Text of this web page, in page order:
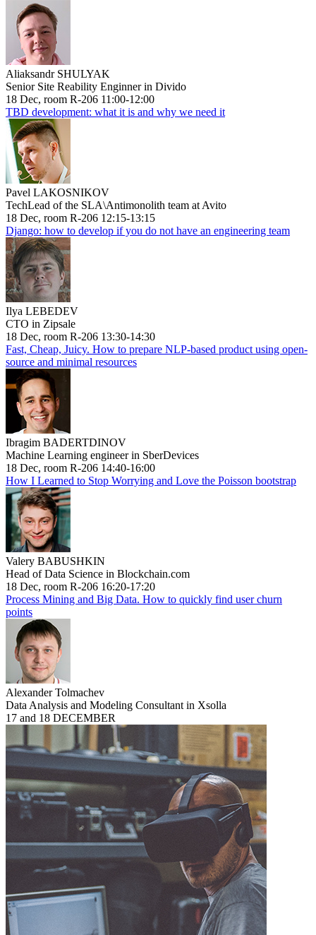
Aliaksandr SHULYAK
Senior Site Reability Enginner in Divido
18 Dec, room R-206 11:00-12:00
TBD development: what it is and why we need it
Pavel LAKOSNIKOV
TechLead of the SLA\Antimonolith team at Avito
18 Dec, room R-206 12:15-13:15
Django: how to develop if you do not have an engineering team
Ilya LEBEDEV
CTO in Zipsale
18 Dec, room R-206 13:30-14:30
Fast, Cheap, Juicy. How to prepare NLP-based product using open-
source and minimal resources
Ibragim BADERTDINOV
Machine Learning engineer in SberDevices
18 Dec, room R-206 14:40-16:00
How I Learned to Stop Worrying and Love the Poisson bootstrap
Valery BABUSHKIN
Head of Data Science in Blockchain.com
18 Dec, room R-206 16:20-17:20
Process Mining and Big Data. How to quickly find user churn
points
Alexander Tolmachev
Data Analysis and Modeling Consultant in Xsolla
17 and 18 DECEMBER